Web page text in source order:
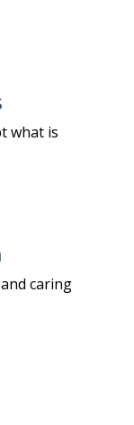
what is
caring